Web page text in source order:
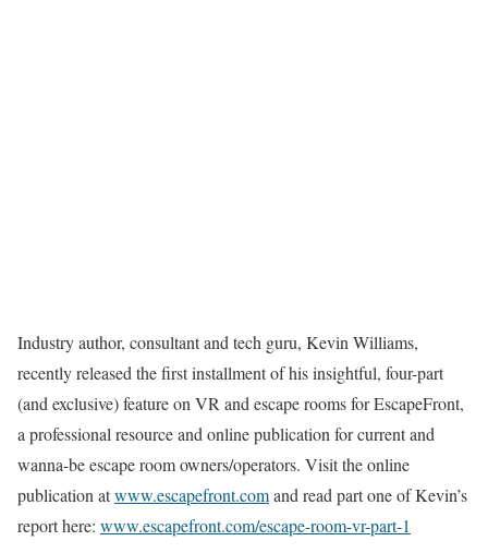
Industry author, consultant and tech guru, Kevin Williams,
recently released the first installment of his insightful, four-part
(and exclusive) feature on VR and escape rooms for EscapeFront,
a professional resource and online publication for current and
wanna-be escape room owners/operators. Visit the online
publication atwww.escapefront.comand read part one of Kevin’s
report here: www.escapefront.com/escape-room-vr-part-1